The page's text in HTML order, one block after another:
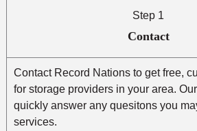
Step 1
Contact
Contact Record Nations to get free,
for storage providers in your area.
quickly answer any quesitons you
services.